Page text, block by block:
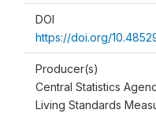
DOI
https://doi.org/
Producer(s)
Central Statistics
Living Standards